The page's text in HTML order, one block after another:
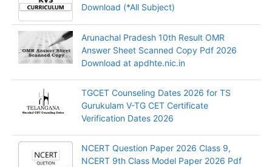
Download (*All Subject)
Arunachal Pradesh 10th Result OMR
Answer Sheet Scanned Copy Pdf 2026
Download at apdhte.nic.in
TGCET Counseling Dates 2026 for TS
Gurukulam V-TG CET Certificate
Verification Dates 2026
NCERT Question Paper 2026 Class 9,
NCERT 9th Class Model Paper 2026 Pdf